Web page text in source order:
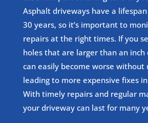
Asphalt driveways have a
30 years, so it’s important to
repairs at the right times. If you
holes that are larger than an inch
can easily become worse without
leading to more expensive fixes
With timely repairs and regular
your driveway can last for many